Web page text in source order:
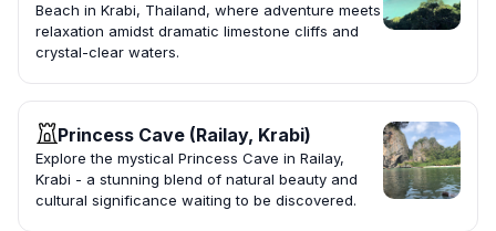
Beach in Krabi, Thailand, where adventure meets
relaxation amidst dramatic limestone cliffs and
crystal-clear waters.
Princess Cave (Railay, Krabi)
Explore the mystical Princess Cave in Railay,
Krabi - a stunning blend of natural beauty and
cultural significance waiting to be discovered.